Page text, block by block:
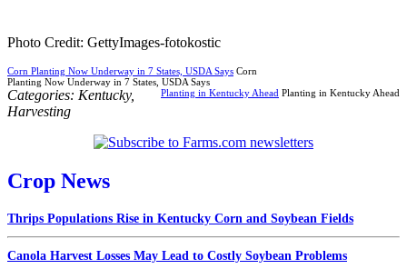
Photo Credit: GettyImages-fotokostic
Corn Planting Now Underway in 7 States, USDA Says Corn
Planting Now Underway in 7 States, USDA Says
Planting in Kentucky Ahead Planting in Kentucky Ahead
Categories: Kentucky,
Harvesting
Crop News
Thrips Populations Rise in Kentucky Corn and Soybean Fields
Canola Harvest Losses May Lead to Costly Soybean Problems